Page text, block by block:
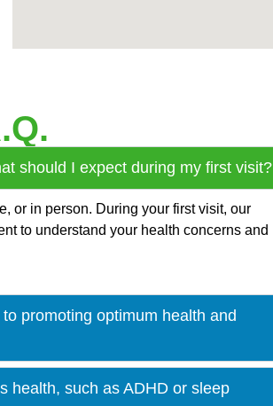
should I expect during my first visit?
or in person. During your first visit, our
to understand your health concerns and
promoting optimum health and
health, such as ADHD or sleep